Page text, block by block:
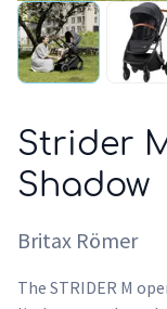
Strider
Shadow
Britax Römer
The STRIDER M